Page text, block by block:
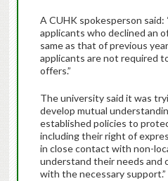
A CUHK spokesperson said:
applicants who declined an
same as that of previous
applicants are not required
offers.”
The university said it was
develop mutual
established policies to
including their right of
in close contact with non-
understand their needs and
with the necessary support.”